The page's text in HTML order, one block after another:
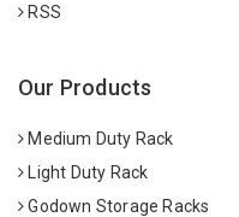
RSS
Our Products
Medium Duty Rack
Light Duty Rack
Godown Storage Racks